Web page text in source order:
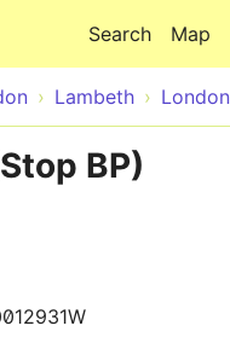
Map
Search
Lambeth London
BP)